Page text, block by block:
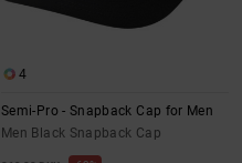
4
Semi-Pro - Snapback Cap for Men
Men Black Snapback Cap